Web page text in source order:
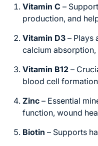
Vitamin C –
production, and
Vitamin D3 – Plays
calcium
Vitamin B12 –
blood cell
Zinc – Essential
function, wound
Biotin – Supports